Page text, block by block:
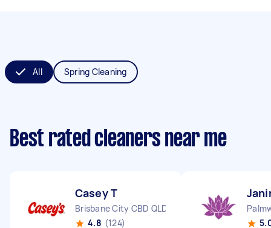
All Spring Cleaning
Best rated cleaners near me
Casey T
Brisbane City CBD QLD
4.8 (124)